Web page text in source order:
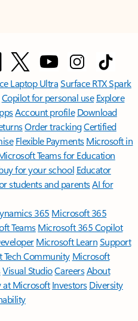
Laptop UltraSurface RTX Spark
Copilot for personal use Explore
Account profile Download
Order trackingCertified
Flexible Payments Microsoft in
Teams for Education
for your school Educator
students and parentsAI for
365 Microsoft 365
TeamsMicrosoft 365 Copilot
Microsoft LearnSupport
Tech Community Microsoft
Visual StudioCareersAbout
at Microsoft Investors Diversity